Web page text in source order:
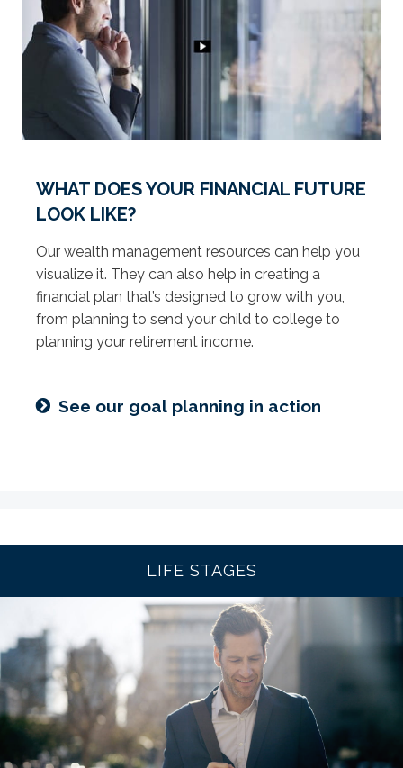
WHAT DOES YOUR FINANCIAL FUTURE
LOOK LIKE?
Our wealth management resources can help you
visualize it. They can also help in creating a
financial plan that’s designed to grow with you,
from planning to send your child to college to
planning your retirement income.
See our goal planning in action
LIFE STAGES